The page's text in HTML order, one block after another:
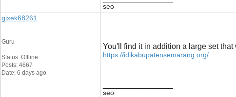
seo
gixek68261
Guru
Status: Offline
Posts: 4667
Date: 6 days ago
You'll find it in addition a large set
https://idikabupatensemarang.org/
seo